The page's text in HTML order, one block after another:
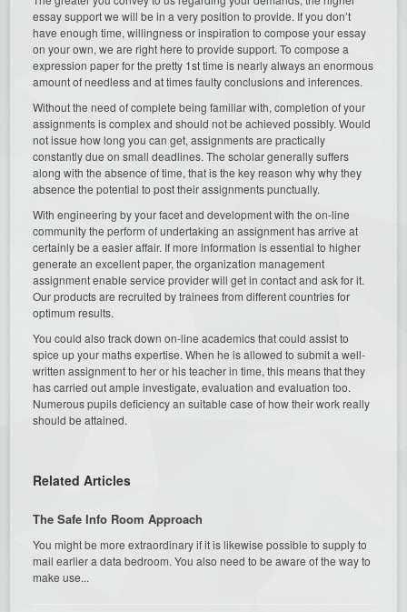
essay support we will be in a very position to provide. If you don’t
have enough time, willingness or inspiration to compose your essay
on your own, we are right here to provide support. To compose a
expression paper for the pretty 1st time is nearly always an enormous
amount of needless and at times faulty conclusions and inferences.
Without the need of complete being familiar with, completion of your
assignments is complex and should not be achieved possibly. Would
not issue how long you can get, assignments are practically
constantly due on small deadlines. The scholar generally suffers
along with the absence of time, that is the key reason why why they
absence the potential to post their assignments punctually.
With engineering by your facet and development with the on-line
community the perform of undertaking an assignment has arrive at
certainly be a easier affair. If more information is essential to higher
generate an excellent paper, the organization management
assignment enable service provider will get in contact and ask for it.
Our products are recruited by trainees from different countries for
optimum results.
You could also track down on-line academics that could assist to
spice up your maths expertise. When he is allowed to submit a well-
written assignment to her or his teacher in time, this means that they
has carried out ample investigate, evaluation and evaluation too.
Numerous pupils deficiency an suitable case of how their work really
should be attained.
Related Articles
The Safe Info Room Approach
You might be more extraordinary if it is likewise possible to supply to
mail earlier a data bedroom. You also need to be aware of the way to
make use...